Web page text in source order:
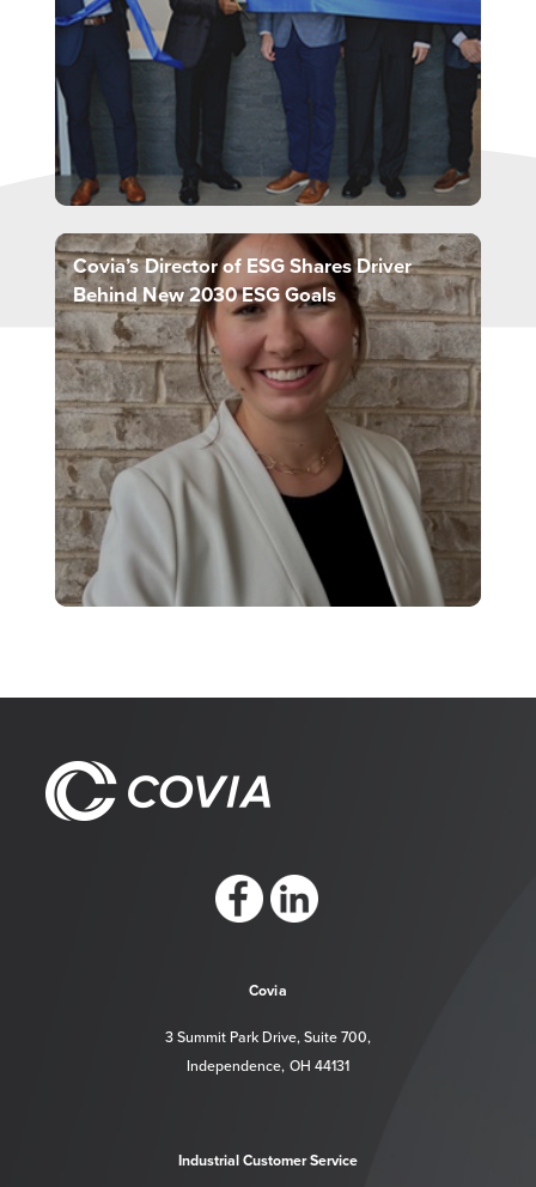
Covia’s Director of ESG Shares Driver
Behind New 2030 ESG Goals
Covia
3 Summit Park Drive, Suite 700,
Independence, OH 44131
Industrial Customer Service